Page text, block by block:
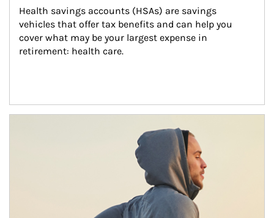
Health savings accounts (HSAs) are savings
vehicles that offer tax benefits and can help you
cover what may be your largest expense in
retirement: health care.